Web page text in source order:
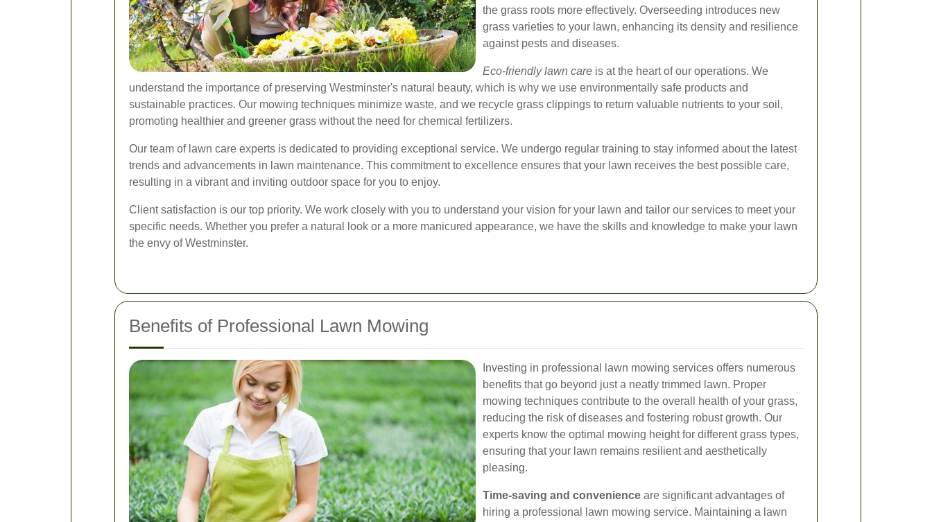
the grass roots more effectively. Overseeding introduces new
grass varieties to your lawn, enhancing its density and resilience
against pests and diseases.
Eco-friendly lawn care is at the heart of our operations. We
understand the importance of preserving Westminster's natural beauty, which is why we use environmentally safe products and
sustainable practices. Our mowing techniques minimize waste, and we recycle grass clippings to return valuable nutrients to your soil,
promoting healthier and greener grass without the need for chemical fertilizers.
Our team of lawn care experts is dedicated to providing exceptional service. We undergo regular training to stay informed about the latest
trends and advancements in lawn maintenance. This commitment to excellence ensures that your lawn receives the best possible care,
resulting in a vibrant and inviting outdoor space for you to enjoy.
Client satisfaction is our top priority. We work closely with you to understand your vision for your lawn and tailor our services to meet your
specific needs. Whether you prefer a natural look or a more manicured appearance, we have the skills and knowledge to make your lawn
the envy of Westminster.
Benefits of Professional Lawn Mowing
Investing in professional lawn mowing services offers numerous
benefits that go beyond just a neatly trimmed lawn. Proper
mowing techniques contribute to the overall health of your grass,
reducing the risk of diseases and fostering robust growth. Our
experts know the optimal mowing height for different grass types,
ensuring that your lawn remains resilient and aesthetically
pleasing.
Time-saving and convenience are significant advantages of
hiring a professional lawn mowing service. Maintaining a lawn